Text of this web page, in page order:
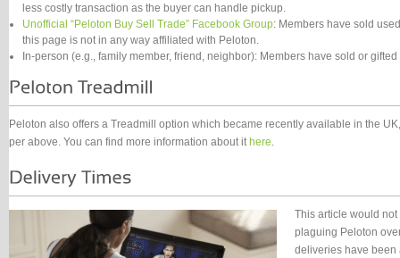
less costly transaction as the buyer can handle pickup.
Unofficial “Peloton Buy Sell Trade” Facebook Group: Members have sold
this page is not in any way affiliated with Peloton.
In-person (e.g., family member, friend, neighbor): Members have sold or
Peloton also offers a Treadmill option which became recently available in the
per above. You can find more information about it here.
This article would
plaguing Peloton
deliveries have been